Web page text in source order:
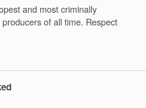
and most criminally
of all time. Respect